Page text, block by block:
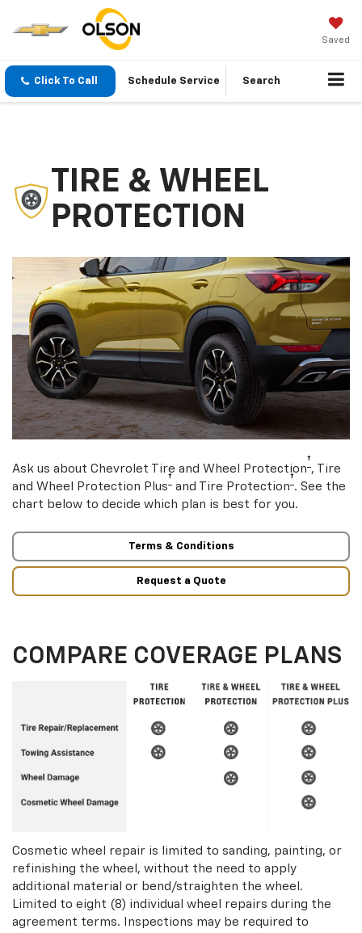
Saved
Click To Call Schedule Service Search
TIRE & WHEEL
PROTECTION
Ask us about Chevrolet Tire and Wheel Protection†, Tire
and Wheel Protection Plus† and Tire Protection†. See the
chart below to decide which plan is best for you.
Terms & Conditions
Request a Quote
COMPARE COVERAGE PLANS
Cosmetic wheel repair is limited to sanding, painting, or
refinishing the wheel, without the need to apply
additional material or bend/straighten the wheel.
Limited to eight (8) individual wheel repairs during the
agreement terms. Inspections may be required to